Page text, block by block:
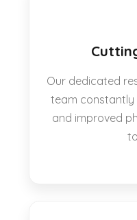
Our dedicated
team constantly
and improved